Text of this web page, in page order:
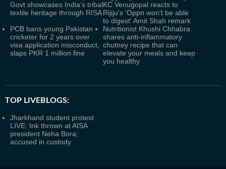
Govt showcases India’s tribal
textile heritage through RISA
KC Venugopal reacts to
Rijiju's 'Oppn won't be able
to digest' Amit Shah remark
PCB bans young Pakistan
cricketer for 2 years over
visa application misconduct,
slaps PKR 1 million fine
Nutritionist Khushi Chhabra
shares anti-inflammatory
chutney recipe that can
elevate your meals and keep
you healthy
TOP LIVEBLOGS:
Jharkhand student protest
LIVE: Ink thrown at AISA
president Neha Bora;
accused in custody